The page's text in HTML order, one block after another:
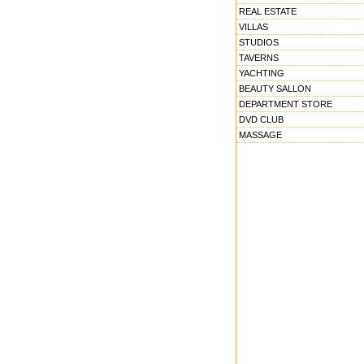
REAL ESTATE
VILLAS
STUDIOS
TAVERNS
YACHTING
BEAUTY SALLON
DEPARTMENT STORE
DVD CLUB
MASSAGE